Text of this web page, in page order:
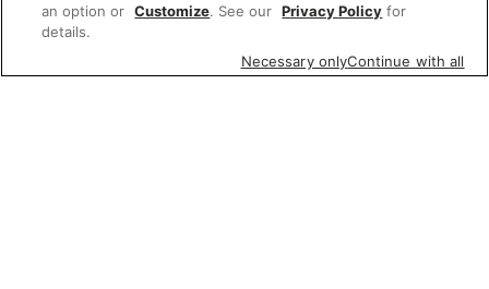
an option or Customize. See our Privacy Policy for
details.
Necessary onlyContinue with all